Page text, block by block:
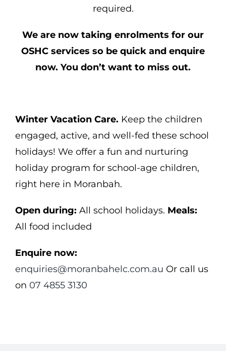
required.
We are now taking enrolments for our
OSHC services so be quick and enquire
now. You don’t want to miss out.
Winter Vacation Care. Keep the children
engaged, active, and well-fed these school
holidays! We offer a fun and nurturing
holiday program for school-age children,
right here in Moranbah.
Open during: All school holidays. Meals:
All food included
Enquire now:
enquiries@moranbahelc.com.au Or call us
on 07 4855 3130